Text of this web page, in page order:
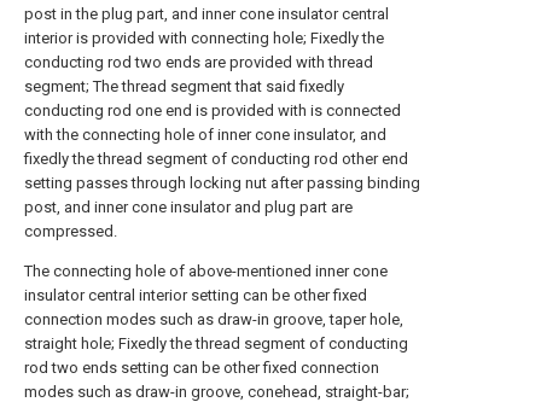
post in the plug part, and inner cone insulator central
interior is provided with connecting hole; Fixedly the
conducting rod two ends are provided with thread
segment; The thread segment that said fixedly
conducting rod one end is provided with is connected
with the connecting hole of inner cone insulator, and
fixedly the thread segment of conducting rod other end
setting passes through locking nut after passing binding
post, and inner cone insulator and plug part are
compressed.
The connecting hole of above-mentioned inner cone
insulator central interior setting can be other fixed
connection modes such as draw-in groove, taper hole,
straight hole; Fixedly the thread segment of conducting
rod two ends setting can be other fixed connection
modes such as draw-in groove, conehead, straight-bar;